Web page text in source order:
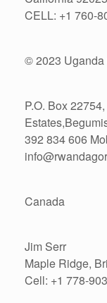
CELL: +1 760-
© 2023 Uganda
P.O. Box
392 834 606
Canada
Jim Serr
Maple Ridge,
Cell: +1 778-